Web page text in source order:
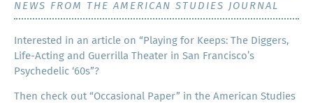
NEWS FROM THE AMERICAN STUDIES JOURNAL
Inter­est­ed in an arti­cle on “Play­ing for Keeps: The Dig­gers,
Life-Act­ing and Guer­ril­la The­ater in San Francisco’s
Psy­che­del­ic ‘60s”?
Then check out “Occa­sion­al Paper” in the Amer­i­can Stud­ies